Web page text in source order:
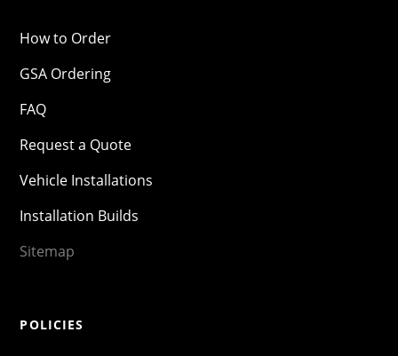
How to Order
GSA Ordering
FAQ
Request a Quote
Vehicle Installations
Installation Builds
Sitemap
POLICIES